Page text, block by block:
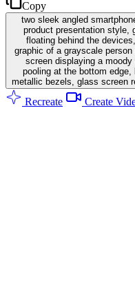
Copy
two sleek angled
product presentation style,
floating behind the
graphic of a grayscale
screen displaying a
pooling at the bottom
metallic bezels, glass screen
Recreate Create